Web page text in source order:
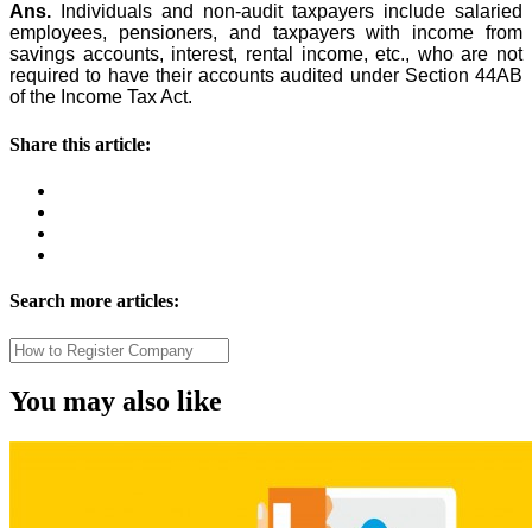
Ans. Individuals and non-audit taxpayers include salaried
employees, pensioners, and taxpayers with income from
savings accounts, interest, rental income, etc., who are not
required to have their accounts audited under Section 44AB
of the Income Tax Act.
Share this article:
Search more articles:
You may also like